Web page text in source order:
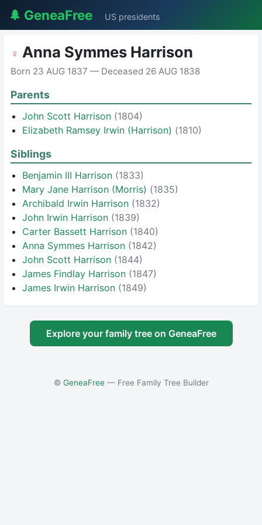
🌲 GeneaFree US presidents
♀ Anna Symmes Harrison
Born 23 AUG 1837 — Deceased 26 AUG 1838
Parents
John Scott Harrison (1804)
Elizabeth Ramsey Irwin (Harrison) (1810)
Siblings
Benjamin III Harrison (1833)
Mary Jane Harrison (Morris) (1835)
Archibald Irwin Harrison (1832)
John Irwin Harrison (1839)
Carter Bassett Harrison (1840)
Anna Symmes Harrison (1842)
John Scott Harrison (1844)
James Findlay Harrison (1847)
James Irwin Harrison (1849)
Explore your family tree on GeneaFree
© GeneaFree— Free Family Tree Builder